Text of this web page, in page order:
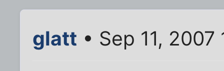
glatt • Sep 11, 2007